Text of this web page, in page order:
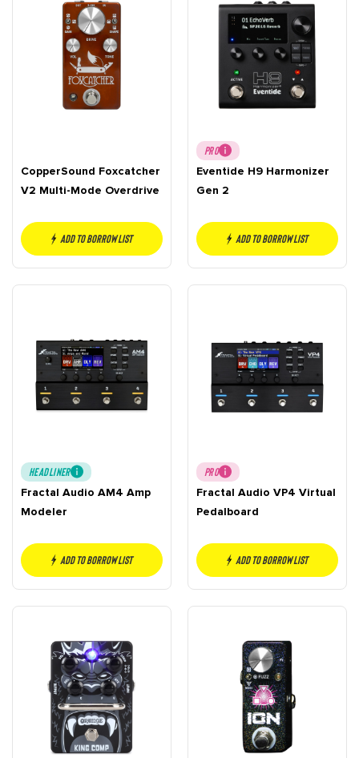
CopperSound Foxcatcher
V2 Multi-Mode Overdrive
Add to borrow list
PRO
Eventide H9 Harmonizer
Gen 2
Add to borrow list
HEADLINER
Fractal Audio AM4 Amp
Modeler
Add to borrow list
PRO
Fractal Audio VP4 Virtual
Pedalboard
Add to borrow list